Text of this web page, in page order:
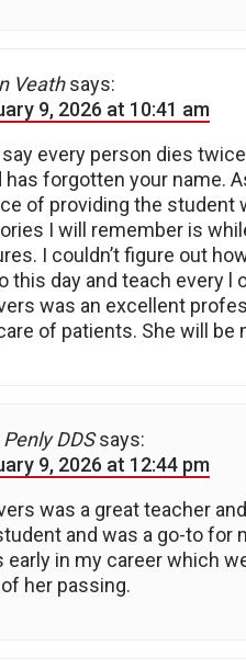
Veath says:
9, 2026 at 10:41 am
every person dies
has forgotten your name.
of providing the student
I will remember is
I couldn’t figure out
this day and teach every
was an excellent
of patients. She will be
DDS says:
9, 2026 at 12:44 pm
was a great teacher
and was a go-to for
early in my career which
of her passing.